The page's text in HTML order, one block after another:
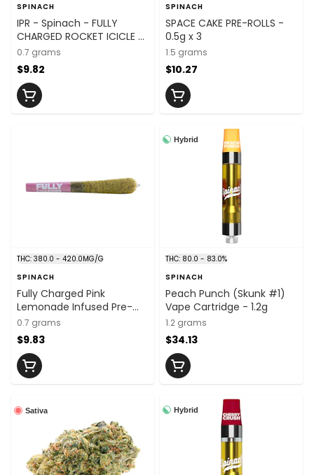
SPINACH
IPR - Spinach - FULLY
CHARGED ROCKET ICICLE -
0.7G x 1
0.7 grams
$9.82
SPINACH
SPACE CAKE PRE-ROLLS -
0.5g x 3
1.5 grams
$10.27
THC: 380.0 - 420.0MG/G
SPINACH
Fully Charged Pink
Lemonade Infused Pre-
Rolls - 0.7g x 1
0.7 grams
$9.83
Hybrid
THC: 80.0 - 83.0%
SPINACH
Peach Punch (Skunk #1)
Vape Cartridge - 1.2g
1.2 grams
$34.13
Sativa Hybrid